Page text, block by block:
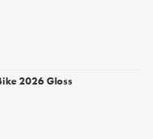
2026 Gloss